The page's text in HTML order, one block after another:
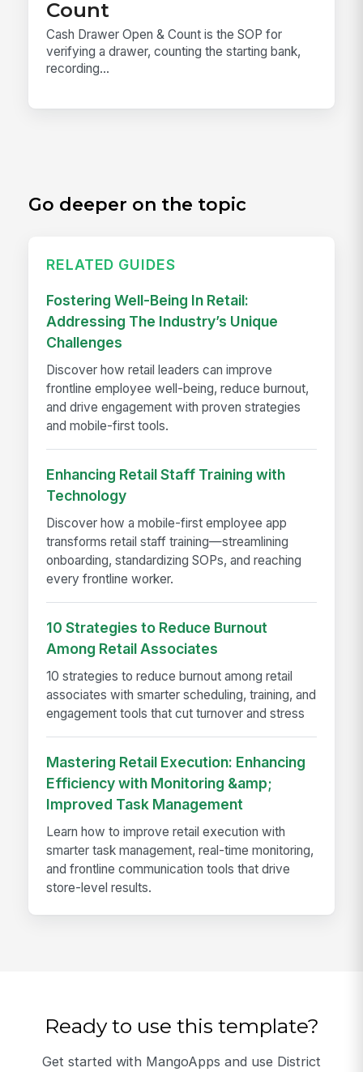
Count
Cash Drawer Open & Count is the SOP for
verifying a drawer, counting the starting bank,
recording...
Go deeper on the topic
RELATED GUIDES
Fostering Well-Being In Retail:
Addressing The Industry’s Unique
Challenges
Discover how retail leaders can improve
frontline employee well-being, reduce burnout,
and drive engagement with proven strategies
and mobile-first tools.
Enhancing Retail Staff Training with
Technology
Discover how a mobile-first employee app
transforms retail staff training—streamlining
onboarding, standardizing SOPs, and reaching
every frontline worker.
10 Strategies to Reduce Burnout
Among Retail Associates
10 strategies to reduce burnout among retail
associates with smarter scheduling, training, and
engagement tools that cut turnover and stress
Mastering Retail Execution: Enhancing
Efficiency with Monitoring &amp;
Improved Task Management
Learn how to improve retail execution with
smarter task management, real-time monitoring,
and frontline communication tools that drive
store-level results.
Ready to use this template?
Get started with MangoApps and use District